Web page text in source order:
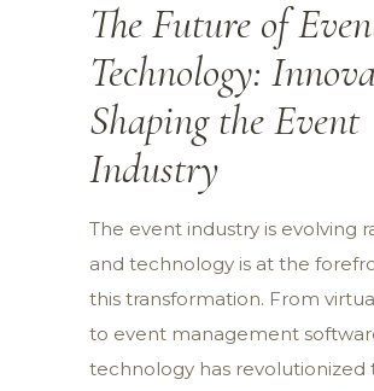
The Future of
Technology:
Shaping the Event
Industry
The event industry is evolving
and technology is at the
this transformation. From
to event management
technology has revolutionized